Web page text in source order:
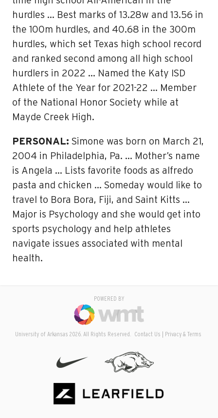
hurdles … Best marks of 13.28w and 13.56 in
the 100m hurdles, and 40.68 in the 300m
hurdles, which set Texas high school record
and ranked second among all high school
hurdlers in 2022 … Named the Katy ISD
Athlete of the Year for 2021-22 … Member
of the National Honor Society while at
Mayde Creek High.
PERSONAL: Simone was born on March 21,
2004 in Philadelphia, Pa. … Mother’s name
is Angela … Lists favorite foods as alfredo
pasta and chicken … Someday would like to
travel to Bora Bora, Fiji, and Saint Kitts …
Major is Psychology and she would get into
sports psychology and help athletes
navigate issues associated with mental
health.
POWERED BY
University of Arkansas 2026. All Rights Reserved. Contact Us Privacy & Terms